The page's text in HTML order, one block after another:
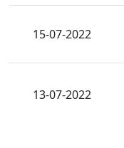
15-07-2022
13-07-2022